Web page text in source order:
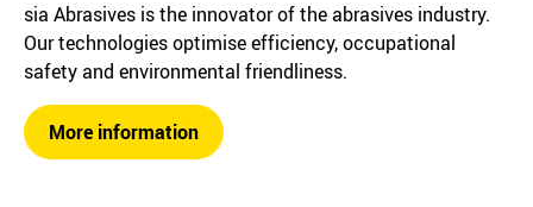
sia Abrasives is the innovator of the abrasives industry.
Our technologies optimise efficiency, occupational
safety and environmental friendliness.
More information